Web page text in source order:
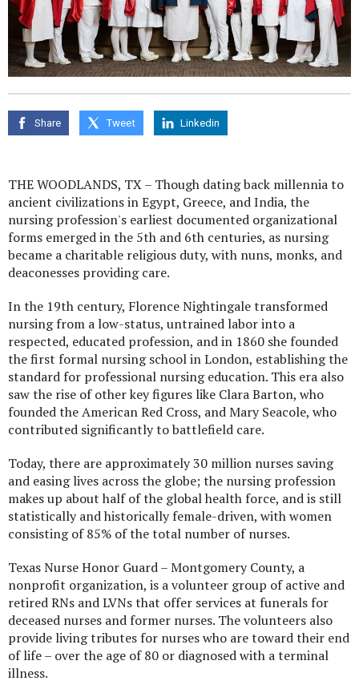
Share Tweet Linkedin
THE WOODLANDS, TX – Though dating back millennia to
ancient civilizations in Egypt, Greece, and India, the
nursing profession's earliest documented organizational
forms emerged in the 5th and 6th centuries, as nursing
became a charitable religious duty, with nuns, monks, and
deaconesses providing care.
In the 19th century, Florence Nightingale transformed
nursing from a low-status, untrained labor into a
respected, educated profession, and in 1860 she founded
the first formal nursing school in London, establishing the
standard for professional nursing education. This era also
saw the rise of other key figures like Clara Barton, who
founded the American Red Cross, and Mary Seacole, who
contributed significantly to battlefield care.
Today, there are approximately 30 million nurses saving
and easing lives across the globe; the nursing profession
makes up about half of the global health force, and is still
statistically and historically female-driven, with women
consisting of 85% of the total number of nurses.
Texas Nurse Honor Guard – Montgomery County, a
nonprofit organization, is a volunteer group of active and
retired RNs and LVNs that offer services at funerals for
deceased nurses and former nurses. The volunteers also
provide living tributes for nurses who are toward their end
of life – over the age of 80 or diagnosed with a terminal
illness.